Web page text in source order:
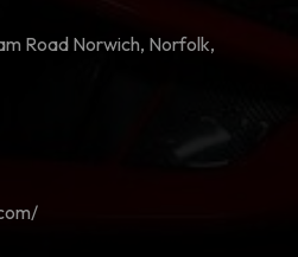
Road Norwich, Norfolk,